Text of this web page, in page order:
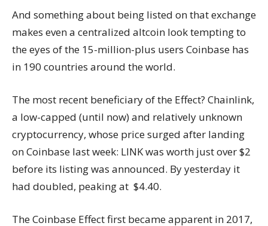
And something about being listed on that exchange
makes even a centralized altcoin look tempting to
the eyes of the 15-million-plus users Coinbase has
in 190 countries around the world.
The most recent beneficiary of the Effect? Chainlink,
a low-capped (until now) and relatively unknown
cryptocurrency, whose price surged after landing
on Coinbase last week: LINK was worth just over $2
before its listing was announced. By yesterday it
had doubled, peaking at $4.40.
The Coinbase Effect first became apparent in 2017,